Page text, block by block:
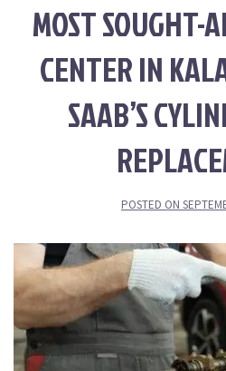
MOST SOUGHT-
CENTER IN
SAAB’S
POSTED ON